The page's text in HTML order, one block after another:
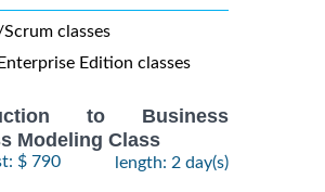
classes
Edition classes
to Business
Modeling Class
$ 790 length: 2 day(s)